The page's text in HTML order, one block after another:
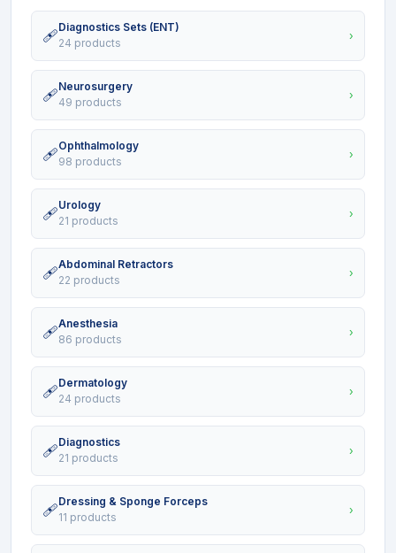
🩹Diagnostics Sets (ENT)
24 products
›
🩹Neurosurgery
49 products
›
🩹Ophthalmology
98 products
›
🩹Urology
21 products
›
🩹Abdominal Retractors
22 products
›
🩹Anesthesia
86 products
›
🩹Dermatology
24 products
›
🩹Diagnostics
21 products
›
🩹Dressing & Sponge Forceps
11 products
›